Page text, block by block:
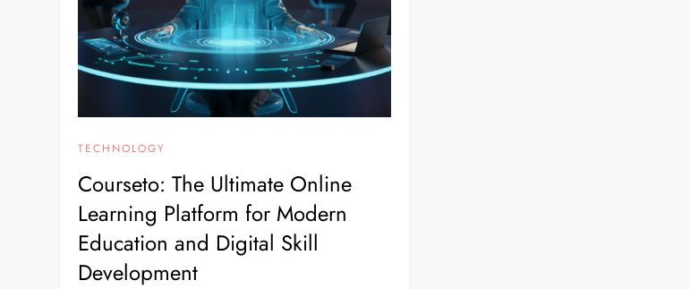
TECHNOLOGY
Courseto: The Ultimate Online
Learning Platform for Modern
Education and Digital Skill
Development